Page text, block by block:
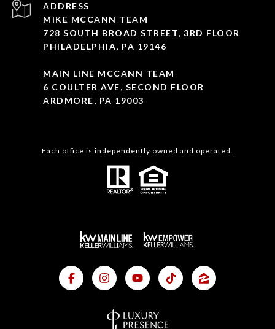
ADDRESS
MIKE MCCANN TEAM
728 SOUTH BROAD STREET, 3RD FLOOR
PHILADELPHIA, PA 19146
MAIN LINE MCCANN TEAM
6 COULTER AVE, SECOND FLOOR
ARDMORE, PA 19003
Each office is independently owned and operated.